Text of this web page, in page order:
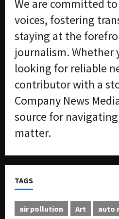
n
t
s
August
6,
2026
0
n
e
x
-
T
r
a
f
f
c
k
g
g
We are committed
voices, fostering
staying at the
journalism. Whether
looking for reliable
contributor with a
Company News
source for
matter.
TAGS
air pollution Art auto